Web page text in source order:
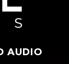
AUDIO